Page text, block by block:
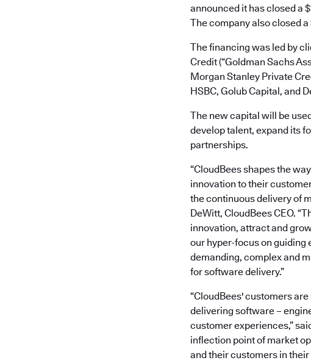
announced it has closed a
The company also closed
The financing was led by
Credit (“Goldman Sachs
Morgan Stanley Private
HSBC, Golub Capital, and
The new capital will be
develop talent, expand its
partnerships.
“CloudBees shapes the
innovation to their
the continuous delivery of
DeWitt, CloudBees CEO.
innovation, attract and
our hyper-focus on guiding
demanding, complex and
for software delivery.”
“CloudBees' customers
delivering software –
customer experiences,”
inflection point of market
and their customers in